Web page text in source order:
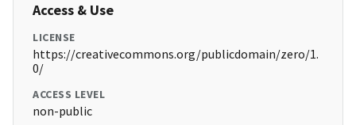
Access & Use
LICENSE
https://creativecommons.org/publicdomain/zero/1.
0/
ACCESS LEVEL
non-public